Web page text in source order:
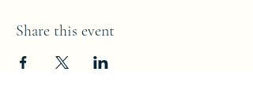
Share this event